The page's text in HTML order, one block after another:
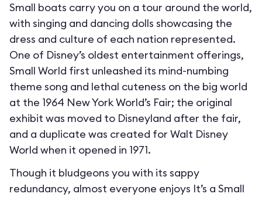
Small boats carry you on a tour around the world,
with singing and dancing dolls showcasing the
dress and culture of each nation represented.
One of Disney’s oldest entertainment offerings,
Small World first unleashed its mind-numbing
theme song and lethal cuteness on the big world
at the 1964 New York World’s Fair; the original
exhibit was moved to Disneyland after the fair,
and a duplicate was created for Walt Disney
World when it opened in 1971.
Though it bludgeons you with its sappy
redundancy, almost everyone enjoys It’s a Small